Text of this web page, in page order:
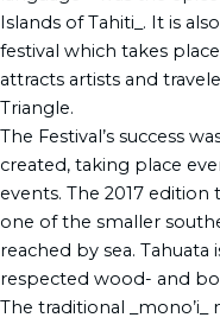
Islands of Tahiti_. It is
festival which takes
attracts artists and
Triangle.
The Festival’s success
created, taking place
events. The 2017
one of the smaller
reached by sea.
respected wood- and
The traditional _mono’i_